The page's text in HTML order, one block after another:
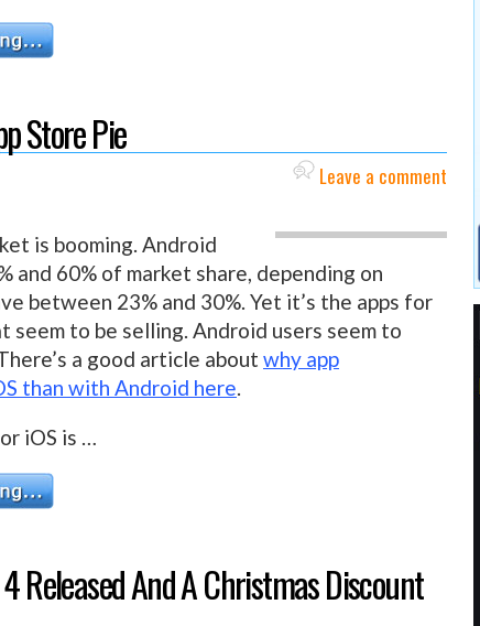
Store Pie
Leave a comment
is booming. Android
and 60% of market share, depending on
between 23% and 30%. Yet it’s the apps for
seem to be selling. Android users seem to
a good article about why app
than with Android here.
iOS is …
Released And A Christmas Discount